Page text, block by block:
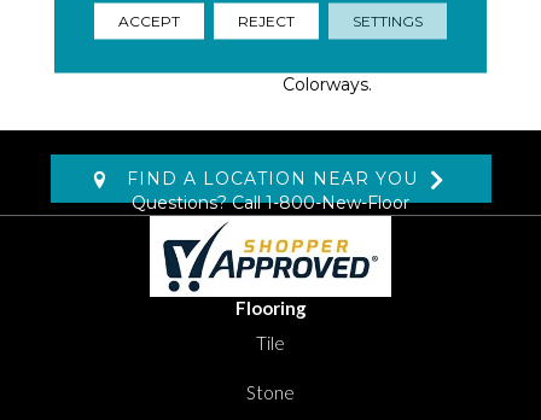
Suggests, Is Available In
Colorways.
FIND A LOCATION NEAR YOU
Questions? Call1-800-New-Floor
Flooring
Tile
Stone
ACCEPT REJECT SETTINGS